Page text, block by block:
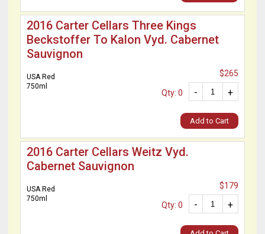
2016 Carter Cellars Three Kings
Beckstoffer To Kalon Vyd. Cabernet
Sauvignon
USA Red
750ml
$265
+
-
Qty: 0
Add to Cart
2016 Carter Cellars Weitz Vyd.
Cabernet Sauvignon
USA Red
750ml
$179
+
-
Qty: 0